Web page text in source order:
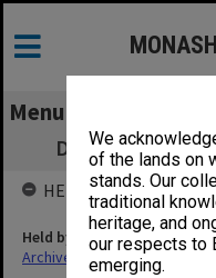
We
of the lands on
stands. Our
traditional
heritage, and
our respects to
emerging.
Menu
Dr John Fyfield
HELD BY
Held by
Archives